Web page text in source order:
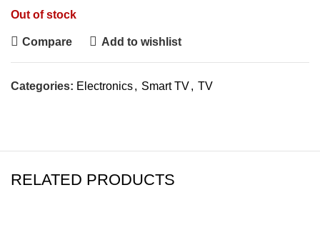
Out of stock
Compare Add to wishlist
Categories: Electronics, Smart TV, TV
RELATED PRODUCTS